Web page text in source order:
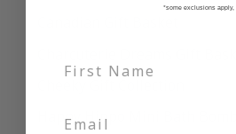
Happy Hippo Mini Bath Bombs
*some exclusions apply,